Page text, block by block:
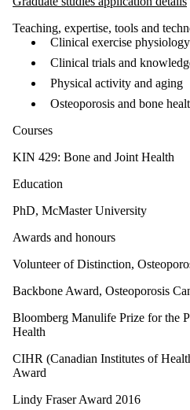
Teaching, expertise, tools and
Clinical exercise physiology
Clinical trials and
Physical activity and aging
Osteoporosis and bone
Courses
KIN 429: Bone and Joint Health
Education
PhD, McMaster University
Awards and honours
Volunteer of Distinction,
Backbone Award, Osteoporosis
Bloomberg Manulife Prize for the
Health
CIHR (Canadian Institutes of
Award
Lindy Fraser Award 2016